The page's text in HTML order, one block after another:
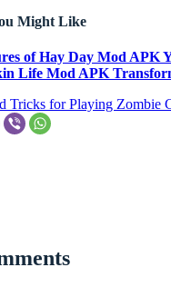
Might Like
of Hay Day Mod APK
Life Mod APK
Tricks for Playing Zombie